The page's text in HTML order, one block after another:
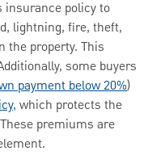
insurance policy to
lightning, fire, theft,
the property. This
some buyers
payment below 20%)
which protects the
premiums are